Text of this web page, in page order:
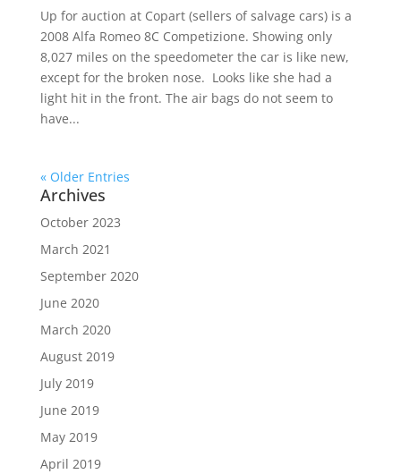
Up for auction at Copart (sellers of salvage cars) is a
2008 Alfa Romeo 8C Competizione. Showing only
8,027 miles on the speedometer the car is like new,
except for the broken nose. Looks like she had a
light hit in the front. The air bags do not seem to
have...
« Older Entries
Archives
October 2023
March 2021
September 2020
June 2020
March 2020
August 2019
July 2019
June 2019
May 2019
April 2019